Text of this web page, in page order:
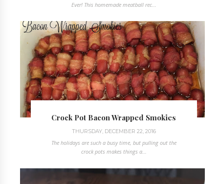
Ever! This homemade meatball rec...
Crock Pot Bacon Wrapped Smokies
THURSDAY, DECEMBER 22, 2016
The holidays are such a busy time, but pulling out the
crock pots makes things a...